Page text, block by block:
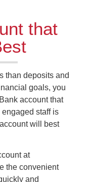
that
than deposits and
goals, you
account that
staff is
will best
at
the convenient
and